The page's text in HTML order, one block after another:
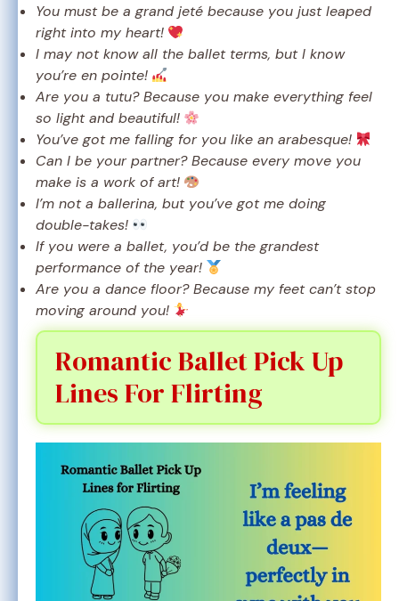
You must be a grand jeté because you just leaped
right into my heart!
I may not know all the ballet terms, but I know
you’re en pointe!
Are you a tutu? Because you make everything feel
so light and beautiful!
You’ve got me falling for you like an arabesque!
Can I be your partner? Because every move you
make is a work of art!
I’m not a ballerina, but you’ve got me doing
double-takes!
If you were a ballet, you’d be the grandest
performance of the year!
Are you a dance floor? Because my feet can’t stop
moving around you!
Romantic Ballet Pick Up
Lines For Flirting